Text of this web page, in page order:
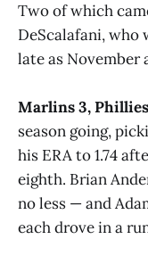
Two of which
DeScalafani, who
late as November
Marlins 3,
season going,
his ERA to 1.74
eighth. Brian
no less — and
each drove in a